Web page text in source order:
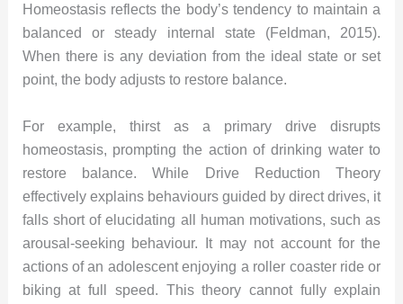
Homeostasis reflects the body’s tendency to maintain a
balanced or steady internal state (Feldman, 2015).
When there is any deviation from the ideal state or set
point, the body adjusts to restore balance.
For example, thirst as a primary drive disrupts
homeostasis, prompting the action of drinking water to
restore balance. While Drive Reduction Theory
effectively explains behaviours guided by direct drives, it
falls short of elucidating all human motivations, such as
arousal-seeking behaviour. It may not account for the
actions of an adolescent enjoying a roller coaster ride or
biking at full speed. This theory cannot fully explain